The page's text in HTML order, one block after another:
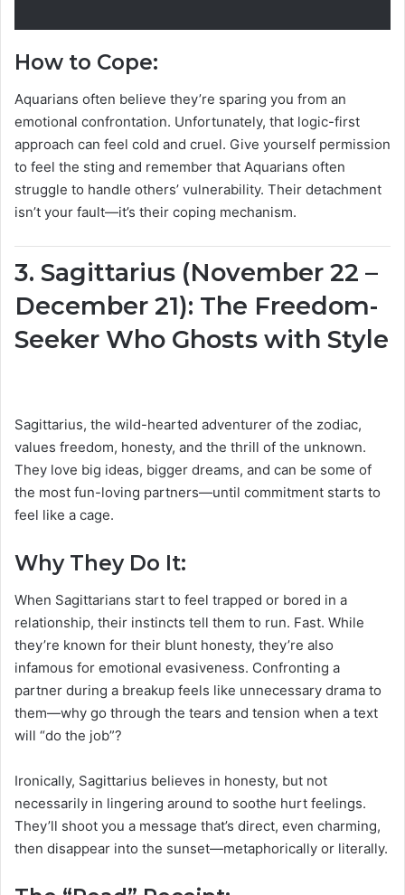
How to Cope:
Aquarians often believe they’re sparing you from an
emotional confrontation. Unfortunately, that logic-first
approach can feel cold and cruel. Give yourself permission
to feel the sting and remember that Aquarians often
struggle to handle others’ vulnerability. Their detachment
isn’t your fault—it’s their coping mechanism.
3. Sagittarius (November 22 –
December 21): The Freedom-
Seeker Who Ghosts with Style
Sagittarius, the wild-hearted adventurer of the zodiac,
values freedom, honesty, and the thrill of the unknown.
They love big ideas, bigger dreams, and can be some of
the most fun-loving partners—until commitment starts to
feel like a cage.
Why They Do It:
When Sagittarians start to feel trapped or bored in a
relationship, their instincts tell them to run. Fast. While
they’re known for their blunt honesty, they’re also
infamous for emotional evasiveness. Confronting a
partner during a breakup feels like unnecessary drama to
them—why go through the tears and tension when a text
will “do the job”?
Ironically, Sagittarius believes in honesty, but not
necessarily in lingering around to soothe hurt feelings.
They’ll shoot you a message that’s direct, even charming,
then disappear into the sunset—metaphorically or literally.